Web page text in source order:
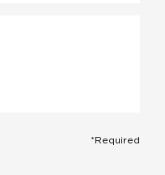
*Required